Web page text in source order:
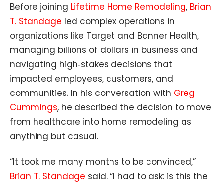
Before joining Lifetime Home Remodeling, Brian
T. Standage led complex operations in
organizations like Target and Banner Health,
managing billions of dollars in business and
navigating high‑stakes decisions that
impacted employees, customers, and
communities. In his conversation with Greg
Cummings, he described the decision to move
from healthcare into home remodeling as
anything but casual.
“It took me many months to be convinced,”
Brian T. Standage said. “I had to ask: is this the